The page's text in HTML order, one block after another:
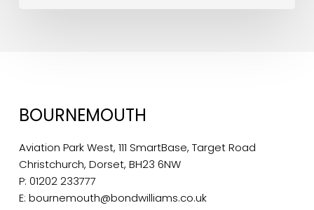
BOURNEMOUTH
Aviation Park West, 111 SmartBase, Target Road
Christchurch, Dorset, BH23 6NW
P: 01202 233777
E: bournemouth@bondwilliams.co.uk